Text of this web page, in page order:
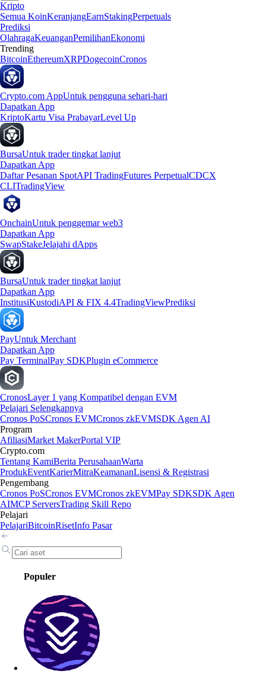
Kripto
Semua KoinKeranjangEarnStakingPerpetuals
Prediksi
OlahragaKeuanganPemilihanEkonomi
Trending
BitcoinEthereumXRPDogecoinCronos
Crypto.com AppUntuk pengguna sehari-hari
Dapatkan App
KriptoKartu Visa PrabayarLevel Up
BursaUntuk trader tingkat lanjut
Dapatkan App
Daftar Pesanan SpotAPI TradingFutures PerpetualCDCX
CLITradingView
OnchainUntuk penggemar web3
Dapatkan App
SwapStakeJelajahi dApps
BursaUntuk trader tingkat lanjut
Dapatkan App
InstitusiKustodiAPI & FIX 4.4TradingViewPrediksi
PayUntuk Merchant
Dapatkan App
Pay TerminalPay SDKPlugin eCommerce
CronosLayer 1 yang Kompatibel dengan EVM
Pelajari Selengkapnya
Cronos PoSCronos EVMCronos zkEVMSDK Agen AI
Program
AfiliasiMarket MakerPortal VIP
Crypto.com
Tentang KamiBerita PerusahaanWarta
ProdukEventKarierMitraKeamananLisensi & Registrasi
Pengembang
Cronos PoSCronos EVMCronos zkEVMPay SDKSDK Agen
AIMCP ServersTrading Skill Repo
Pelajari
PelajariBitcoinRisetInfo Pasar
Populer